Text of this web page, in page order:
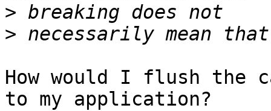
>
>
How would I flush the
to my application?